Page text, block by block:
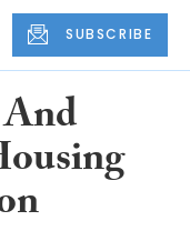
SUBSCRIBE